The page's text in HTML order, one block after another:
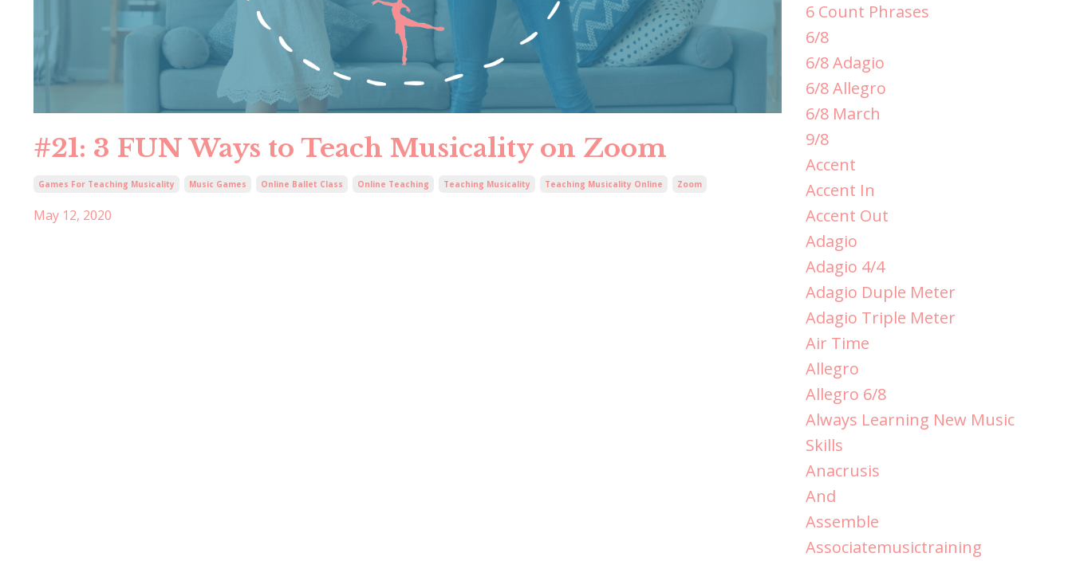
#21: 3 FUN Ways to Teach Musicality on Zoom
Games For Teaching Musicality Music Games Online Ballet Class Online Teaching Teaching Musicality Teaching Musicality Online Zoom
May 12, 2020
6 Count Phrases
6/8
6/8 Adagio
6/8 Allegro
6/8 March
9/8
Accent
Accent In
Accent Out
Adagio
Adagio 4/4
Adagio Duple Meter
Adagio Triple Meter
Air Time
Allegro
Allegro 6/8
Always Learning New Music
Skills
Anacrusis
And
Assemble
Associatemusictraining